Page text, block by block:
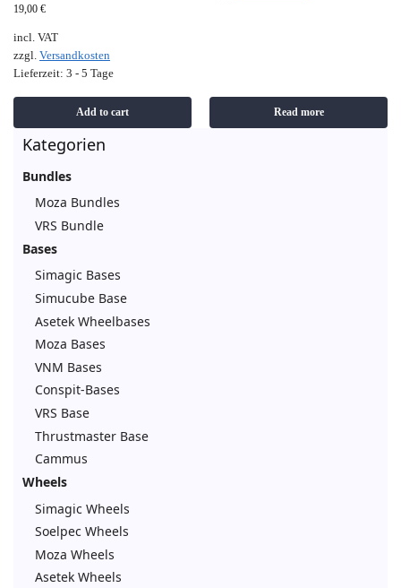
19,00 €
incl. VAT
zzgl. Versandkosten
Lieferzeit: 3 - 5 Tage
Add to cart Read more
Kategorien
Bundles
Moza Bundles
VRS Bundle
Bases
Simagic Bases
Simucube Base
Asetek Wheelbases
Moza Bases
VNM Bases
Conspit-Bases
VRS Base
Thrustmaster Base
Cammus
Wheels
Simagic Wheels
Soelpec Wheels
Moza Wheels
Asetek Wheels